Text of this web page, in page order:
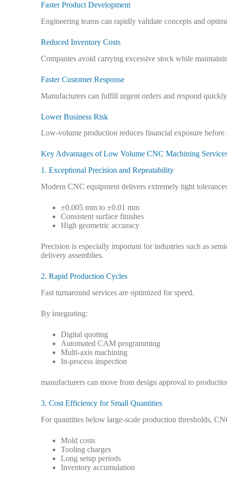
Faster Product Development
Engineering teams can rapidly validate concepts and
Reduced Inventory Costs
Companies avoid carrying excessive stock while
Faster Customer Response
Manufacturers can fulfill urgent orders and respond
Lower Business Risk
Low-volume production reduces financial exposure
Key Advantages of Low Volume CNC Machining
1. Exceptional Precision and Repeatability
Modern CNC equipment delivers extremely tight
±0.005 mm to ±0.01 mm
Consistent surface finishes
High geometric accuracy
Precision is especially important for industries such as
delivery assemblies.
2. Rapid Production Cycles
Fast turnaround services are optimized for speed.
By integrating:
Digital quoting
Automated CAM programming
Multi-axis machining
In-process inspection
manufacturers can move from design approval to
3. Cost Efficiency for Small Quantities
For quantities below large-scale production thresholds,
Mold costs
Tooling charges
Long setup periods
Inventory accumulation